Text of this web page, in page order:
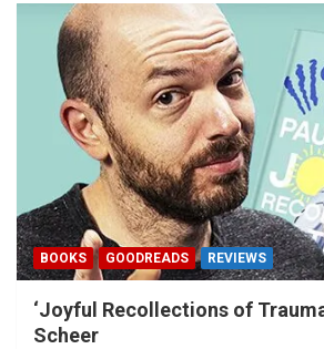
BOOKS GOODREADS REVIEWS
‘Joyful Recollections of
Scheer